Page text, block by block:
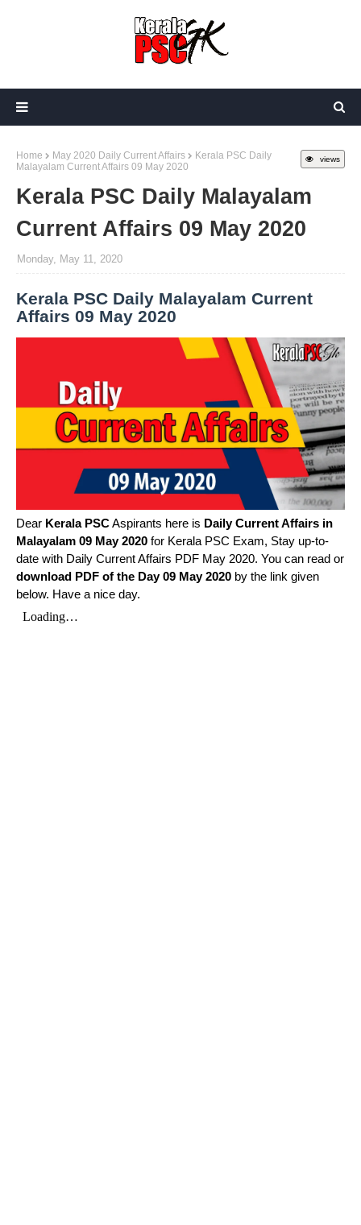
views
Home May 2020 Daily Current Affairs
Kerala PSC Daily
Malayalam Current Affairs 09 May 2020
Kerala PSC Daily Malayalam
Current Affairs 09 May 2020
Monday, May 11, 2020
Kerala PSC Daily Malayalam Current
Affairs 09 May 2020
Dear Kerala PSCAspirants here is Daily Current Affairs in
Malayalam 09 May 2020 for Kerala PSC Exam, Stay up-to-
date with Daily Current Affairs PDF May 2020. You can read or
download PDF of the Day 09 May 2020 by the link given
below. Have a nice day.